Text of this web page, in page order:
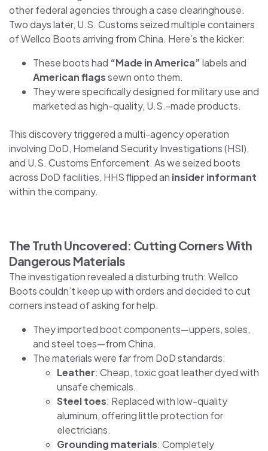
other federal agencies through a case clearinghouse.
Two days later, U.S. Customs seized multiple containers
of Wellco Boots arriving from China. Here’s the kicker:
These boots had “Made in America”labels and
American flagssewn onto them.
They were specifically designed for military use and
marketed as high-quality, U.S.-made products.
This discovery triggered a multi-agency operation
involving DoD, Homeland Security Investigations (HSI),
and U.S. Customs Enforcement. As we seized boots
across DoD facilities, HHS flipped an insider informant
within the company.
The Truth Uncovered: Cutting Corners With
Dangerous Materials
The investigation revealed a disturbing truth: Wellco
Boots couldn’t keep up with orders and decided to cut
corners instead of asking for help.
They imported boot components—uppers, soles,
and steel toes—from China.
The materials were far from DoD standards:
Leather: Cheap, toxic goat leather dyed with
unsafe chemicals.
Steel toes: Replaced with low-quality
aluminum, offering little protection for
electricians.
Grounding materials: Completely